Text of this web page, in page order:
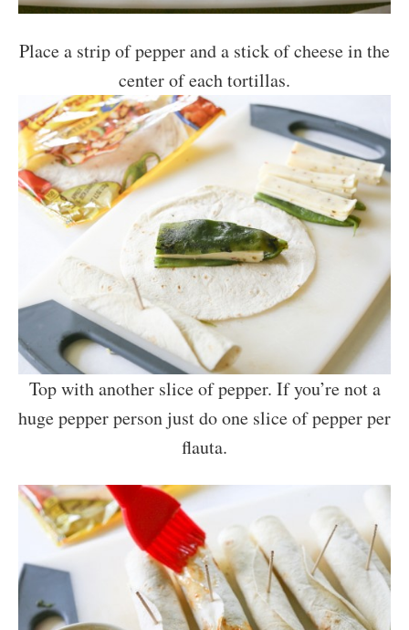
Place a strip of pepper and a stick of cheese in the
center of each tortillas.
Top with another slice of pepper. If you’re not a
huge pepper person just do one slice of pepper per
flauta.